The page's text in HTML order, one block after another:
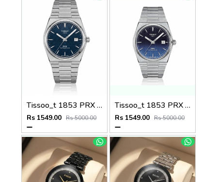
Tissoo_t 1853 PRX Silver blue Dial
Rs 1549.00 Rs 5000.00
Tissoo_t 1853 PRX Silver 2 two shades
Rs 1549.00 Rs 5000.00